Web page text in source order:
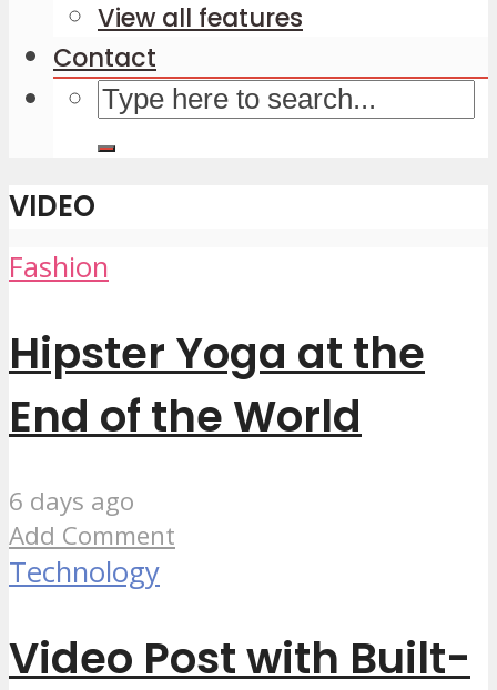
View all features
Contact
VIDEO
Fashion
Hipster Yoga at the
End of the World
6 days ago
Add Comment
Technology
Video Post with Built-